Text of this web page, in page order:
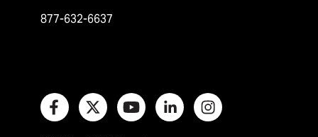
877-632-6637